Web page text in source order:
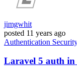
jimgwhit
posted 11 years ago
Authentication
Laravel 5 auth in